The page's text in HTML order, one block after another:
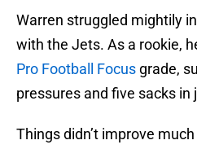
Warren struggled mightily
with the Jets. As a rookie,
Pro Football Focus grade,
pressures and five sacks in
Things didn’t improve